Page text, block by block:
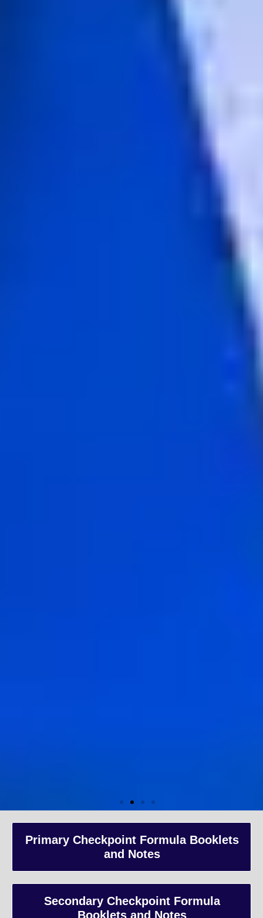
A-Level Coaching
Advanced Level qualification typically taken by students in the
and internationally, focusing on in-depth study of specific
Primary Checkpoint Formula Booklets
and Notes
Secondary Checkpoint Formula
Booklets and Notes